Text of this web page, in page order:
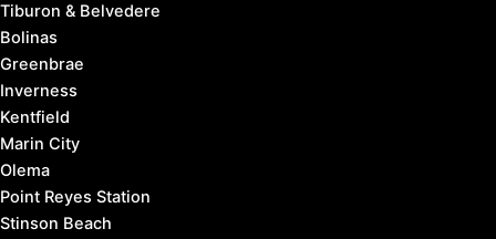
Tiburon & Belvedere
Bolinas
Greenbrae
Inverness
Kentfield
Marin City
Olema
Point Reyes Station
Stinson Beach